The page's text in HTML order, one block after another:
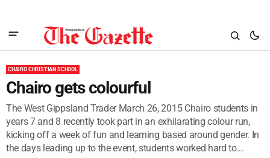
CHAIRO CHRISTIAN SCHOOL
Chairo gets colourful
The West Gippsland Trader March 26, 2015 Chairo students in
years 7 and 8 recently took part in an exhilarating colour run,
kicking off a week of fun and learning based around gender. In
the days leading up to the event, students worked hard to...